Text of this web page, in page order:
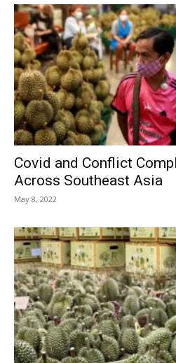
Covid and Conflict
Across Southeast Asia
May 8, 2022